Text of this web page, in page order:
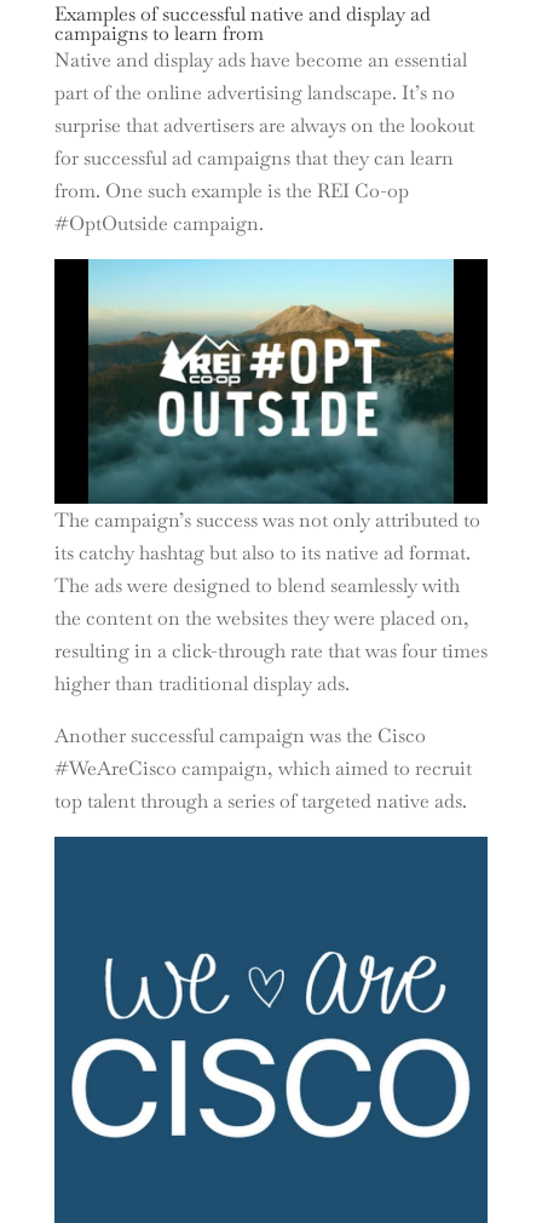
Examples of successful native and display ad
campaigns to learn from
Native and display ads have become an essential
part of the online advertising landscape. It’s no
surprise that advertisers are always on the lookout
for successful ad campaigns that they can learn
from. One such example is the REI Co-op
#OptOutside campaign.
The campaign’s success was not only attributed to
its catchy hashtag but also to its native ad format.
The ads were designed to blend seamlessly with
the content on the websites they were placed on,
resulting in a click-through rate that was four times
higher than traditional display ads.
Another successful campaign was the Cisco
#WeAreCisco campaign, which aimed to recruit
top talent through a series of targeted native ads.